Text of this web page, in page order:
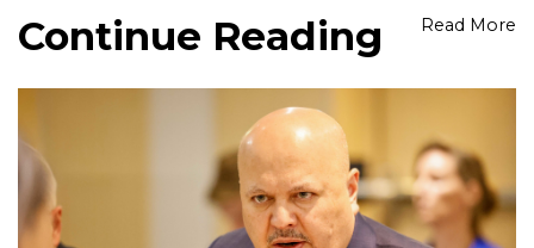
Continue Reading Read More